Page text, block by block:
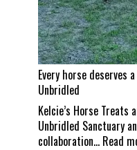
Every horse deserves
Unbridled
Kelcie’s Horse Treats
Unbridled Sanctuary
collaboration… Read